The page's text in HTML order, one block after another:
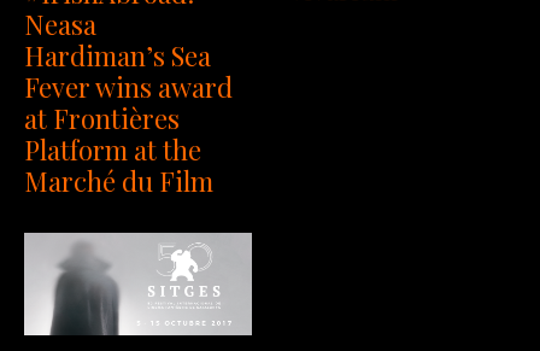
Neasa
Hardiman’s Sea
Fever wins award
at Frontières
Platform at the
Marché du Film